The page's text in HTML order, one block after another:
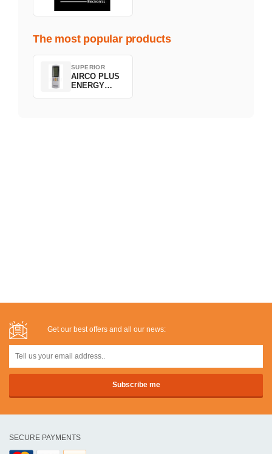
The most popular products
SUPERIOR
AIRCO PLUS
ENERGY
Get our best offers and all our news:
SECURE PAYMENTS